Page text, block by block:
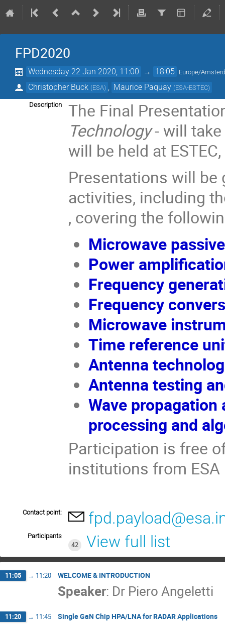
FPD2020
Wednesday 22 Jan 2020, 11:00 → 18:05 Europe/
Christopher Buck (ESA) Maurice Paquay (ESA-ESTEC)
Description
The Final
Technology- will take
will be held at
Presentations will be
activities, including
, covering the
Microwave
Power
Frequency
Frequency
Microwave
Time reference
Antenna
Antenna testing
Wave
processing and
Participation is free
institutions from
Contact point:
Participants
42
View full list
11:05 → 11:20 WELCOME & INTRODUCTION
Speaker: Dr Piero Angeletti
11:20 → 11:45 Single GaN Chip HPA/LNA for RADAR Applications